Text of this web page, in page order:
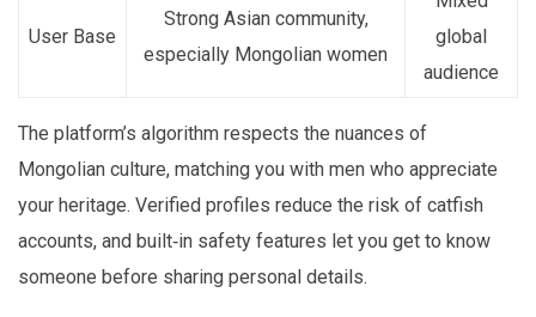
User Base
Strong Asian community,
especially Mongolian women
global
audience
The platform’s algorithm respects the nuances of
Mongolian culture, matching you with men who appreciate
your heritage. Verified profiles reduce the risk of catfish
accounts, and built‑in safety features let you get to know
someone before sharing personal details.